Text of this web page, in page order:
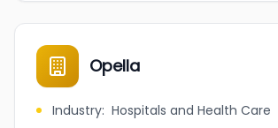
Opella
Industry: Hospitals and Health Care